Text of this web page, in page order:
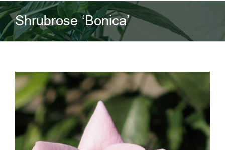
Shrubrose ‘Bonica’